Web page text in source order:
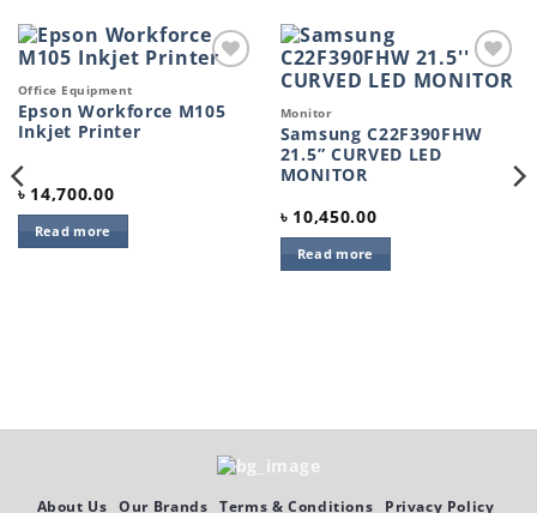
Office Equipment
Epson Workforce M105
Inkjet Printer
৳ 14,700.00
Read more
Add to
Monitor
Samsung C22F390FHW
21.5” CURVED LED
MONITOR
৳ 10,450.00
Read more
About Us Our Brands Terms & Conditions
Privacy Policy